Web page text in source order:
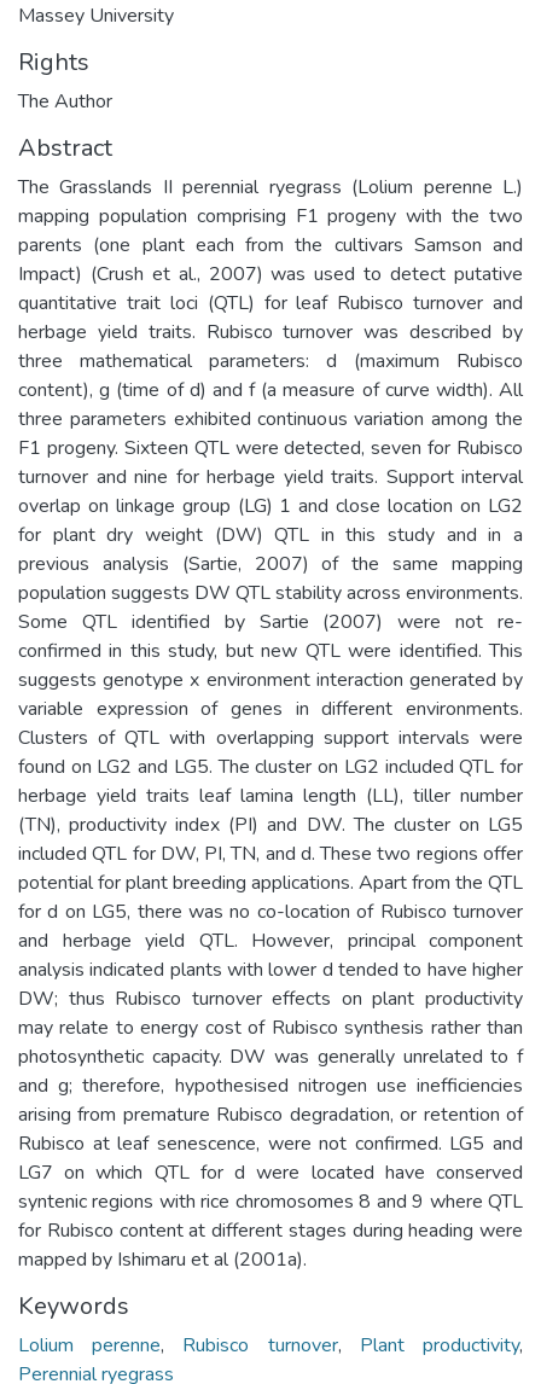
Massey University
Rights
The Author
Abstract
The Grasslands II perennial ryegrass (Lolium perenne L.)
mapping population comprising F1 progeny with the two
parents (one plant each from the cultivars Samson and
Impact) (Crush et al., 2007) was used to detect putative
quantitative trait loci (QTL) for leaf Rubisco turnover and
herbage yield traits. Rubisco turnover was described by
three mathematical parameters: d (maximum Rubisco
content), g (time of d) and f (a measure of curve width). All
three parameters exhibited continuous variation among the
F1 progeny. Sixteen QTL were detected, seven for Rubisco
turnover and nine for herbage yield traits. Support interval
overlap on linkage group (LG) 1 and close location on LG2
for plant dry weight (DW) QTL in this study and in a
previous analysis (Sartie, 2007) of the same mapping
population suggests DW QTL stability across environments.
Some QTL identified by Sartie (2007) were not re-
confirmed in this study, but new QTL were identified. This
suggests genotype x environment interaction generated by
variable expression of genes in different environments.
Clusters of QTL with overlapping support intervals were
found on LG2 and LG5. The cluster on LG2 included QTL for
herbage yield traits leaf lamina length (LL), tiller number
(TN), productivity index (PI) and DW. The cluster on LG5
included QTL for DW, PI, TN, and d. These two regions offer
potential for plant breeding applications. Apart from the QTL
for d on LG5, there was no co-location of Rubisco turnover
and herbage yield QTL. However, principal component
analysis indicated plants with lower d tended to have higher
DW; thus Rubisco turnover effects on plant productivity
may relate to energy cost of Rubisco synthesis rather than
photosynthetic capacity. DW was generally unrelated to f
and g; therefore, hypothesised nitrogen use inefficiencies
arising from premature Rubisco degradation, or retention of
Rubisco at leaf senescence, were not confirmed. LG5 and
LG7 on which QTL for d were located have conserved
syntenic regions with rice chromosomes 8 and 9 where QTL
for Rubisco content at different stages during heading were
mapped by Ishimaru et al (2001a).
Keywords
Lolium perenne, Rubisco turnover, Plant productivity,
Perennial ryegrass